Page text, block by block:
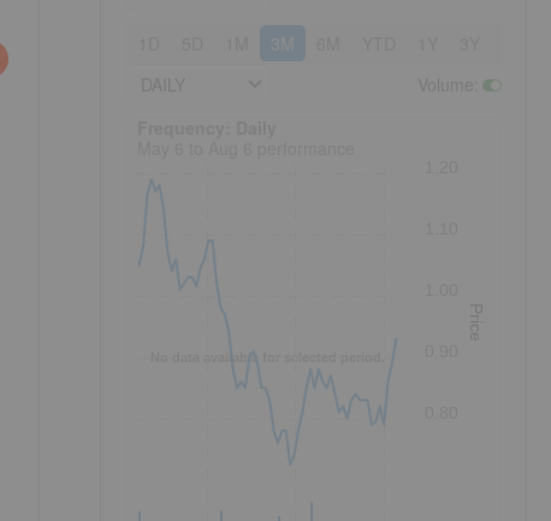
3M
No data available for selected period.
Price